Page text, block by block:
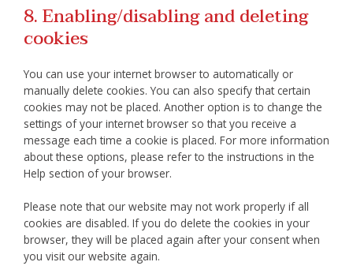
8. Enabling/disabling and deleting
cookies
You can use your internet browser to automatically or
manually delete cookies. You can also specify that certain
cookies may not be placed. Another option is to change the
settings of your internet browser so that you receive a
message each time a cookie is placed. For more information
about these options, please refer to the instructions in the
Help section of your browser.
Please note that our website may not work properly if all
cookies are disabled. If you do delete the cookies in your
browser, they will be placed again after your consent when
you visit our website again.